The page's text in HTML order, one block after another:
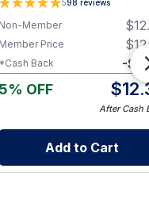
598 reviews
$
Non-Member
$
Member Price
-$
*Cash Back
5% OFF $
After Cash
Add to Cart